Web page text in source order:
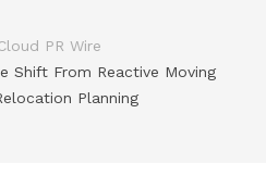
PR Wire
Shift From Reactive Moving
Planning